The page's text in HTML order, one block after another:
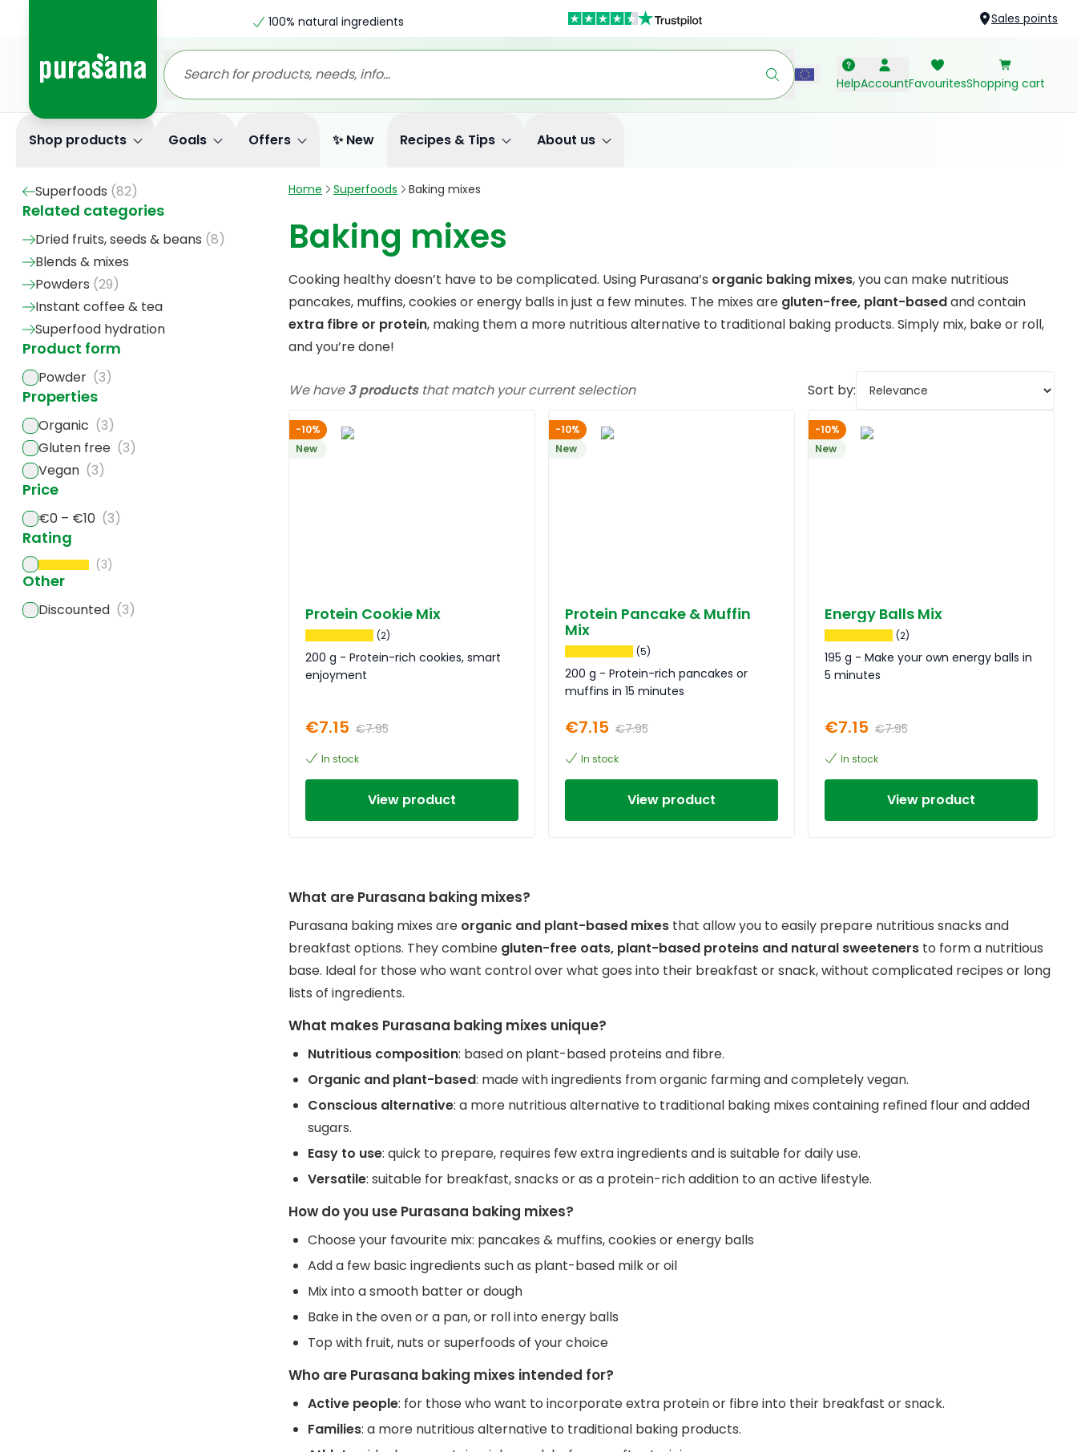
100% natural ingredients Sales points
HelpAccountFavouritesShopping cart
Shop products Goals Offers ✨ New Recipes & Tips About us
Superfoods (82)
Related categories
Dried fruits, seeds & beans (8)
Blends & mixes
Powders (29)
Instant coffee & tea
Superfood hydration
Product form
Powder (3)
Properties
Organic (3)
Gluten free (3)
Vegan (3)
Price
€0 – €10 (3)
Rating
(3)
Other
Discounted (3)
Home Superfoods Baking mixes
Baking mixes
Cooking healthy doesn’t have to be complicated. Using Purasana’s organic baking mixes, you can make nutritious
pancakes, muffins, cookies or energy balls in just a few minutes. The mixes aregluten-free, plant-basedand contain
extra fibre or protein, making them a more nutritious alternative to traditional baking products. Simply mix, bake or roll,
and you’re done!
We have3 productsthat match your current selection Sort by:
-10%
New
Protein Cookie Mix
(2)
200 g - Protein-rich cookies, smart
enjoyment
€7.15 €7.95
In stock
View product
-10%
New
Protein Pancake & Muffin
Mix
(5)
200 g - Protein-rich pancakes or
muffins in 15 minutes
€7.15 €7.95
In stock
View product
-10%
New
Energy Balls Mix
(2)
195 g - Make your own energy balls in
5 minutes
€7.15 €7.95
In stock
View product
What are Purasana baking mixes?
Purasana baking mixes are organic and plant-based mixesthat allow you to easily prepare nutritious snacks and
breakfast options. They combinegluten-free oats, plant-based proteins and natural sweeteners to form a nutritious
base. Ideal for those who want control over what goes into their breakfast or snack, without complicated recipes or long
lists of ingredients.
What makes Purasana baking mixes unique?
Nutritious composition: based on plant-based proteins and fibre.
Organic and plant-based: made with ingredients from organic farming and completely vegan.
Conscious alternative: a more nutritious alternative to traditional baking mixes containing refined flour and added
sugars.
Easy to use: quick to prepare, requires few extra ingredients and is suitable for daily use.
Versatile: suitable for breakfast, snacks or as a protein-rich addition to an active lifestyle.
How do you use Purasana baking mixes?
Choose your favourite mix: pancakes & muffins, cookies or energy balls
Add a few basic ingredients such as plant-based milk or oil
Mix into a smooth batter or dough
Bake in the oven or a pan, or roll into energy balls
Top with fruit, nuts or superfoods of your choice
Who are Purasana baking mixes intended for?
Active people: for those who want to incorporate extra protein or fibre into their breakfast or snack.
Families: a more nutritious alternative to traditional baking products.